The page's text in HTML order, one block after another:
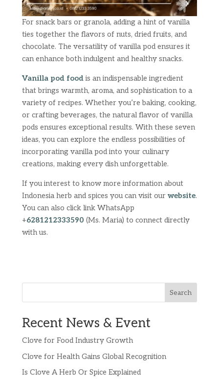
For snack bars or granola, adding a hint of vanilla
ties together the flavors of nuts, dried fruits, and
chocolate. The versatility of vanilla pod ensures it
can enhance both indulgent and healthy snacks.
Vanilla pod foodis an indispensable ingredient
that brings warmth, aroma, and sophistication to a
variety of recipes. Whether you’re baking, cooking,
or crafting beverages, the natural flavor of vanilla
pods ensures exceptional results. With these seven
ideas, you can explore the endless possibilities of
incorporating vanilla pod into your culinary
creations, making every dish unforgettable.
If you interest to know more information about
Indonesia herb and spices you can visit our website.
You can also click link WhatsApp
+6281212333590 (Ms. Maria) to connect directly
with us.
Search
Recent News & Event
Clove for Food Industry Growth
Clove for Health Gains Global Recognition
Is Clove A Herb Or Spice Explained